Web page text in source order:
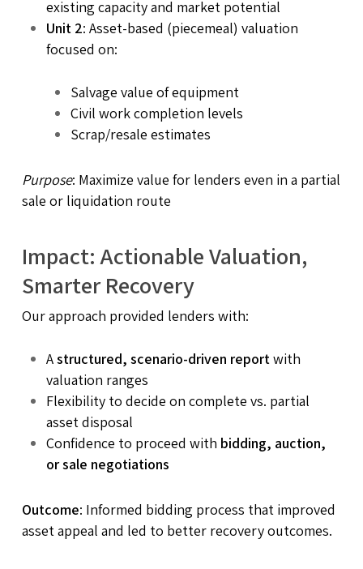
existing capacity and market potential
Unit 2: Asset-based (piecemeal) valuation
focused on:
Salvage value of equipment
Civil work completion levels
Scrap/resale estimates
Purpose: Maximize value for lenders even in a partial
sale or liquidation route
Impact: Actionable Valuation,
Smarter Recovery
Our approach provided lenders with:
Astructured, scenario-driven reportwith
valuation ranges
Flexibility to decide on complete vs. partial
asset disposal
Confidence to proceed with bidding, auction,
or sale negotiations
Outcome: Informed bidding process that improved
asset appeal and led to better recovery outcomes.